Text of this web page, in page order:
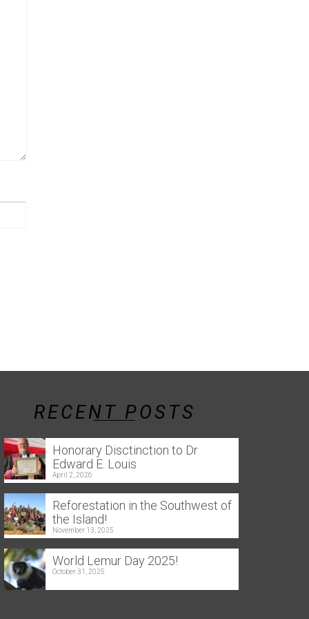
RECENT POSTS
Honorary Disctinction to Dr
Edward E. Louis
April 2, 2026
Reforestation in the Southwest of
the Island!
November 13, 2025
World Lemur Day 2025!
October 31, 2025